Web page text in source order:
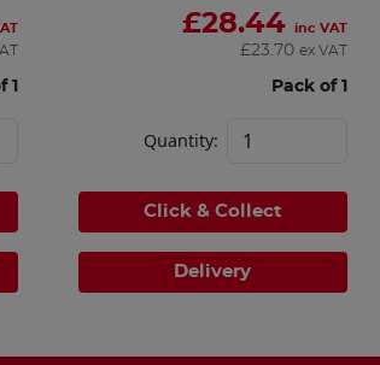
1
£28.44 inc VAT
£23.70 ex VAT
Pack of 1
Quantity:
Click & Collect
Delivery